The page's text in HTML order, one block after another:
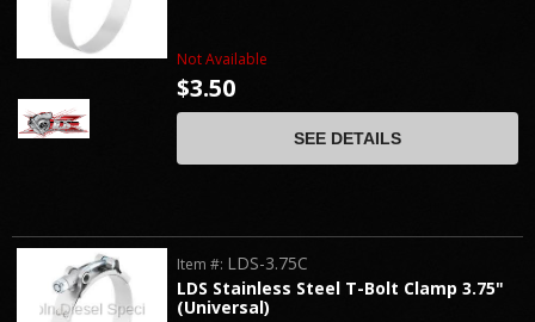
Not Available
$3.50
SEE DETAILS
LDS Stainless Steel T-Bolt Clamp 3.75"
(Universal)
Item #: LDS-3.75C